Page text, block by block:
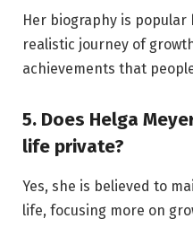
Her biography is popular
realistic journey of
achievements that
5. Does Helga
life private?
Yes, she is believed to
life, focusing more on